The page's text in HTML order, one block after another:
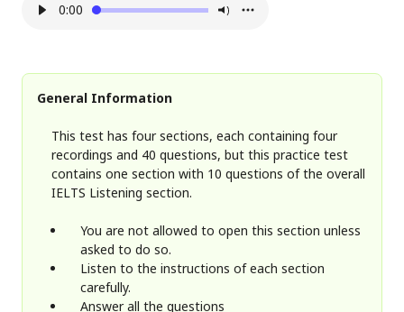
0:00
General Information
This test has four sections, each containing four
recordings and 40 questions, but this practice test
contains one section with 10 questions of the overall
IELTS Listening section.
You are not allowed to open this section unless
asked to do so.
Listen to the instructions of each section
carefully.
Answer all the questions